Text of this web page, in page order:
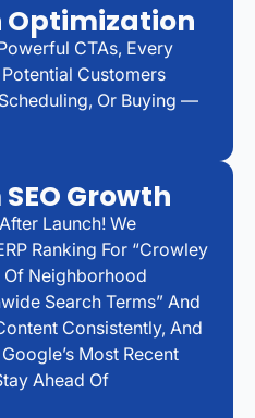
Optimization
CTAs, Every
Customers
Or Buying —
Growth
Launch! We
Ranking For “Crowley
Of Neighborhood
Search Terms” And
Consistently, And
Most Recent
Ahead Of